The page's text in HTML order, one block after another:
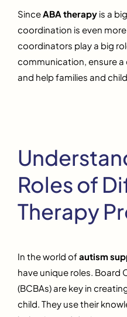
SinceABA therapy is a
coordination is even
coordinators play a big
communication, ensure
and help families and
Roles of
Therapy
In the world ofautism
have unique roles. Board
(BCBAs) are key in
child. They use their